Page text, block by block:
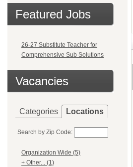
Featured Jobs
26-27 Substitute Teacher for
Comprehensive Sub Solutions
Vacancies
Categories Locations
Search by Zip Code:
Organization Wide (5)
+ Other... (1)